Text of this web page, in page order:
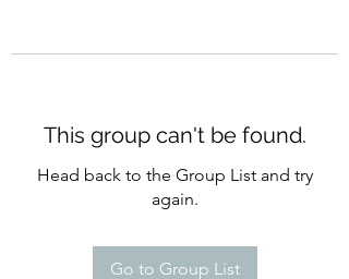
This group can't be found.
Head back to the Group List and try
again.
Go to Group List